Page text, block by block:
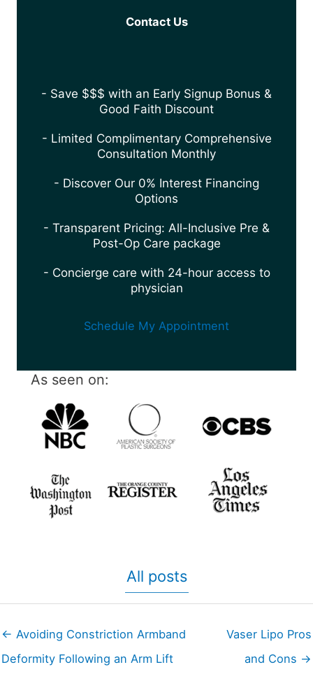
Contact Us
- Save $$$ with an Early Signup Bonus &
Good Faith Discount
- Limited Complimentary Comprehensive
Consultation Monthly
- Discover Our 0% Interest Financing
Options
- Transparent Pricing: All-Inclusive Pre &
Post-Op Care package
- Concierge care with 24-hour access to
physician
Schedule My Appointment
As seen on:
All posts
← Avoiding Constriction Armband
Deformity Following an Arm Lift
Vaser Lipo Pros
and Cons →